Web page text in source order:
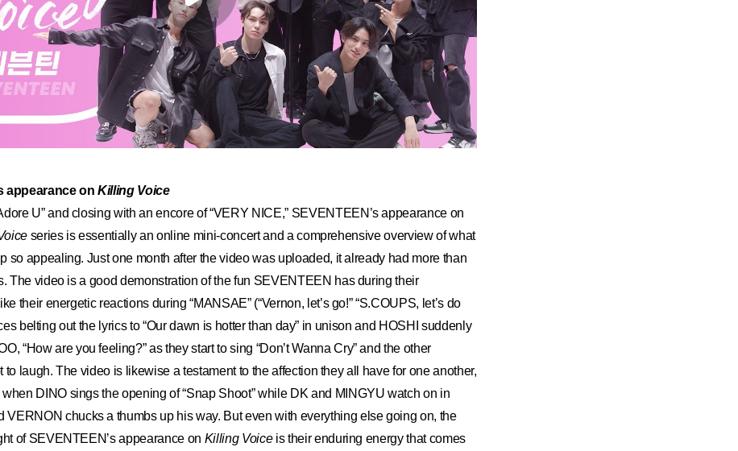
appearance onKilling Voice
U” and closing with an encore of “VERY NICE,” SEVENTEEN’s appearance on
series is essentially an online mini-concert and a comprehensive overview of what
so appealing. Just one month after the video was uploaded, it already had more than
The video is a good demonstration of the fun SEVENTEEN has during their
their energetic reactions during “MANSAE” (“Vernon, let’s go!” “S.COUPS, let’s do
belting out the lyrics to “Our dawn is hotter than day” in unison and HOSHI suddenly
“How are you feeling?” as they start to sing “Don’t Wanna Cry” and the other
to laugh. The video is likewise a testament to the affection they all have for one another,
DINO sings the opening of “Snap Shoot” while DK and MINGYU watch on in
VERNON chucks a thumbs up his way. But even with everything else going on, the
of SEVENTEEN’s appearance on Killing Voice is their enduring energy that comes